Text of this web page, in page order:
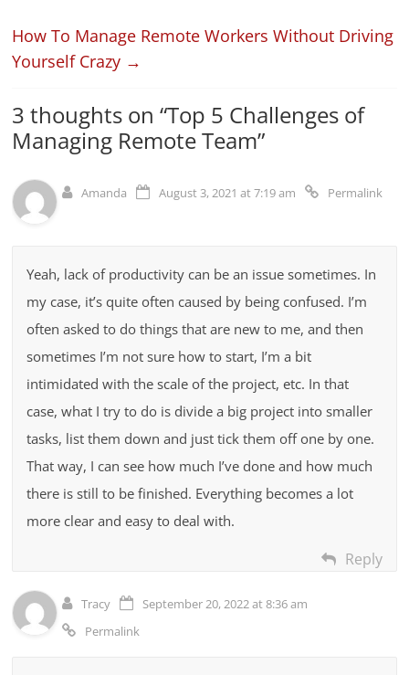
How To Manage Remote Workers Without Driving
Yourself Crazy →
3 thoughts on “Top 5 Challenges of
Managing Remote Team”
Amanda August 3, 2021 at 7:19 am Permalink
Yeah, lack of productivity can be an issue sometimes. In
my case, it’s quite often caused by being confused. I’m
often asked to do things that are new to me, and then
sometimes I’m not sure how to start, I’m a bit
intimidated with the scale of the project, etc. In that
case, what I try to do is divide a big project into smaller
tasks, list them down and just tick them off one by one.
That way, I can see how much I’ve done and how much
there is still to be finished. Everything becomes a lot
more clear and easy to deal with.
Reply
Tracy
September 20, 2022 at 8:36 am
Permalink